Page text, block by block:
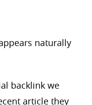
naturally
backlink we
article they